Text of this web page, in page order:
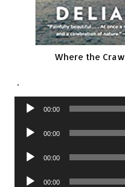
Where the
.
Audio
00:00
Audio
00:00
Audio
00:00
Audio
00:00